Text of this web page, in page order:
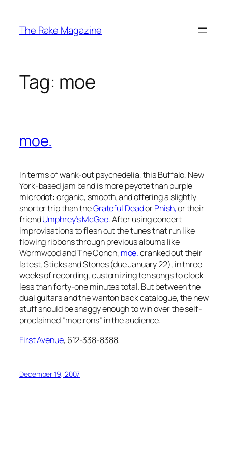
content
The Rake Magazine
Tag: moe
moe.
In terms of wank-out psychedelia, this Buffalo, New
York-based jam band is more peyote than purple
microdot: organic, smooth, and offering a slightly
shorter trip than theGrateful DeadorPhish,or their
friendUmphrey’s McGee.After using concert
improvisations to flesh out the tunes that run like
flowing ribbons through previous albums like
WormwoodandThe Conch, moe.cranked out their
latest,Sticks and Stones(due January 22), in three
weeks of recording, customizing ten songs to clock
less than forty-one minutes total. But between the
dual guitars and the wanton back catalogue, the new
stuff should be shaggy enough to win over the self-
proclaimed “moe.rons” in the audience.
First Avenue, 612-338-8388.
December 19, 2007